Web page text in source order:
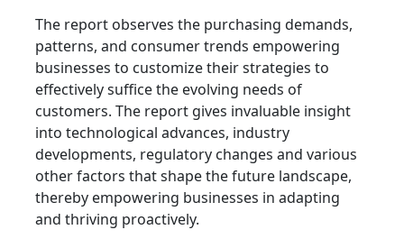
The report observes the purchasing demands,
patterns, and consumer trends empowering
businesses to customize their strategies to
effectively suffice the evolving needs of
customers. The report gives invaluable insight
into technological advances, industry
developments, regulatory changes and various
other factors that shape the future landscape,
thereby empowering businesses in adapting
and thriving proactively.